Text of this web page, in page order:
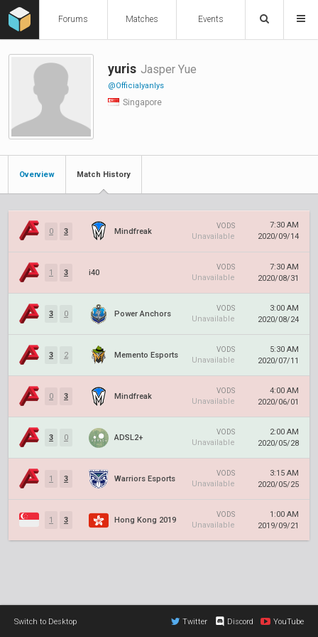
Forums Matches Events
yuris Jasper Yue
@Officialyanlys
Singapore
Overview Match History
0 3 Mindfreak
VODS
Unavailable
7:30 AM
2020/09/14
1 3 i40
VODS
Unavailable
7:30 AM
2020/08/31
3 0 Power Anchors
VODS
Unavailable
3:00 AM
2020/08/24
3 2 Memento Esports
VODS
Unavailable
5:30 AM
2020/07/11
0 3 Mindfreak
VODS
Unavailable
4:00 AM
2020/06/01
3 0 ADSL2+
VODS
Unavailable
2:00 AM
2020/05/28
1 3 Warriors Esports
VODS
Unavailable
3:15 AM
2020/05/25
1 3 Hong Kong 2019
VODS
Unavailable
1:00 AM
2019/09/21
Switch to Desktop Twitter Discord YouTube